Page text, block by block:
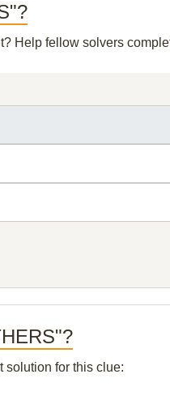
Help fellow solvers
solution for this clue: